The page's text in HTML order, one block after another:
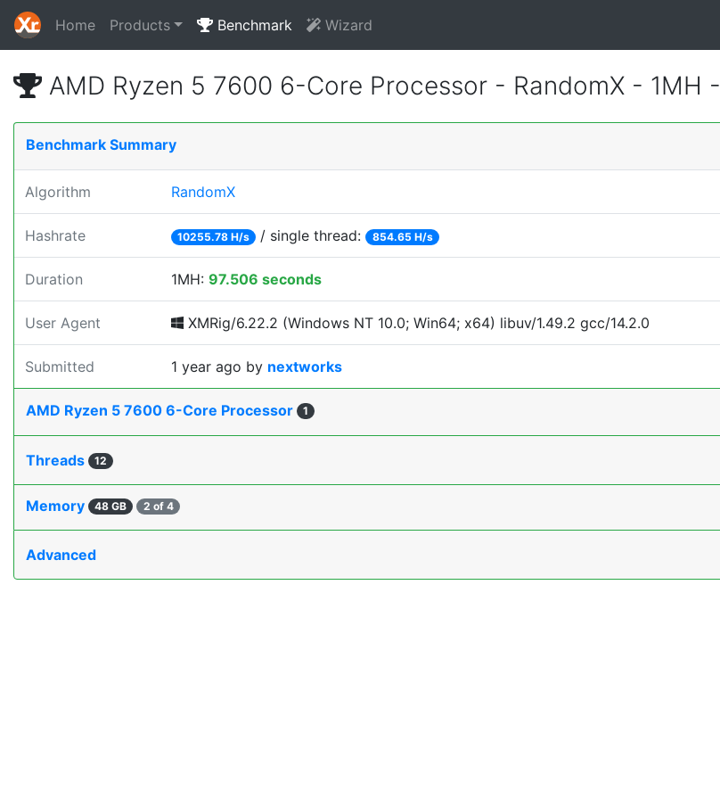
Home Products Benchmark Wizard
AMD Ryzen 5 7600 6-Core Processor - RandomX - 1MH -
Benchmark Summary
Algorithm RandomX
Hashrate 10255.78 H/s / single thread: 854.65 H/s
Duration 1MH: 97.506 seconds
User Agent XMRig/6.22.2 (Windows NT 10.0; Win64; x64) libuv/1.49.2 gcc/14.2.0
Submitted 1 year ago by nextworks
AMD Ryzen 5 7600 6-Core Processor 1
Threads 12
Memory 48 GB 2 of 4
Advanced